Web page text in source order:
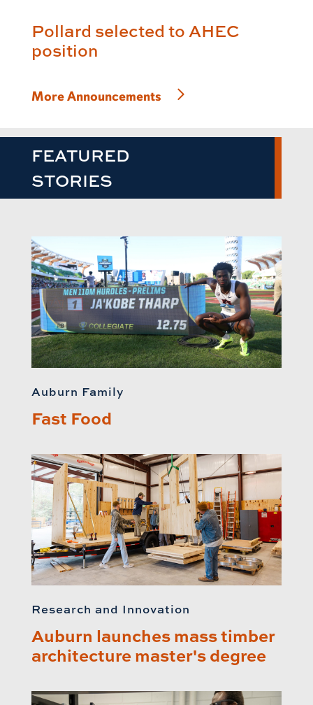
Pollard selected to AHEC
position
More Announcements
FEATURED
STORIES
Auburn Family
Fast Food
Research and Innovation
Auburn launches mass timber
architecture master's degree